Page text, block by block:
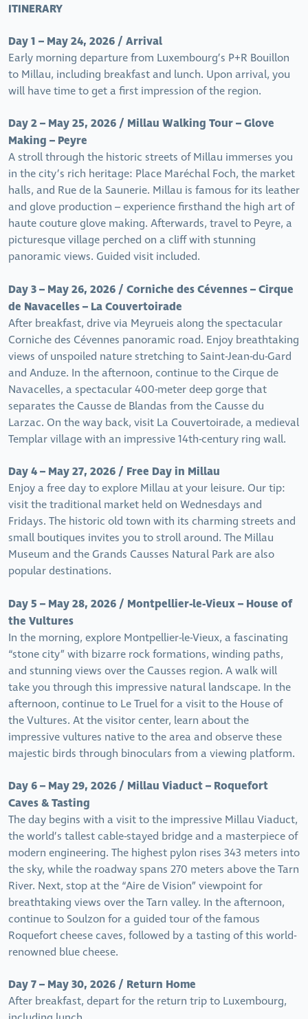
ITINERARY
Day 1 – May 24, 2026 / Arrival
Early morning departure from Luxembourg’s P+R Bouillon
to Millau, including breakfast and lunch. Upon arrival, you
will have time to get a first impression of the region.
Day 2 – May 25, 2026 / Millau Walking Tour – Glove
Making – Peyre
A stroll through the historic streets of Millau immerses you
in the city’s rich heritage: Place Maréchal Foch, the market
halls, and Rue de la Saunerie. Millau is famous for its leather
and glove production – experience firsthand the high art of
haute couture glove making. Afterwards, travel to Peyre, a
picturesque village perched on a cliff with stunning
panoramic views. Guided visit included.
Day 3 – May 26, 2026 / Corniche des Cévennes – Cirque
de Navacelles – La Couvertoirade
After breakfast, drive via Meyrueis along the spectacular
Corniche des Cévennes panoramic road. Enjoy breathtaking
views of unspoiled nature stretching to Saint-Jean-du-Gard
and Anduze. In the afternoon, continue to the Cirque de
Navacelles, a spectacular 400-meter deep gorge that
separates the Causse de Blandas from the Causse du
Larzac. On the way back, visit La Couvertoirade, a medieval
Templar village with an impressive 14th-century ring wall.
Day 4 – May 27, 2026 / Free Day in Millau
Enjoy a free day to explore Millau at your leisure. Our tip:
visit the traditional market held on Wednesdays and
Fridays. The historic old town with its charming streets and
small boutiques invites you to stroll around. The Millau
Museum and the Grands Causses Natural Park are also
popular destinations.
Day 5 – May 28, 2026 / Montpellier-le-Vieux – House of
the Vultures
In the morning, explore Montpellier-le-Vieux, a fascinating
“stone city” with bizarre rock formations, winding paths,
and stunning views over the Causses region. A walk will
take you through this impressive natural landscape. In the
afternoon, continue to Le Truel for a visit to the House of
the Vultures. At the visitor center, learn about the
impressive vultures native to the area and observe these
majestic birds through binoculars from a viewing platform.
Day 6 – May 29, 2026 / Millau Viaduct – Roquefort
Caves & Tasting
The day begins with a visit to the impressive Millau Viaduct,
the world’s tallest cable-stayed bridge and a masterpiece of
modern engineering. The highest pylon rises 343 meters into
the sky, while the roadway spans 270 meters above the Tarn
River. Next, stop at the “Aire de Vision” viewpoint for
breathtaking views over the Tarn valley. In the afternoon,
continue to Soulzon for a guided tour of the famous
Roquefort cheese caves, followed by a tasting of this world-
renowned blue cheese.
Day 7 – May 30, 2026 / Return Home
After breakfast, depart for the return trip to Luxembourg,